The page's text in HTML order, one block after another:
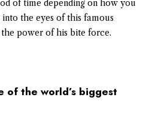
of time depending on how you
the eyes of this famous
power of his bite force.
of the world’s biggest